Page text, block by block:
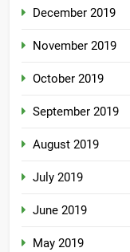
December 2019
November 2019
October 2019
September 2019
August 2019
July 2019
June 2019
May 2019